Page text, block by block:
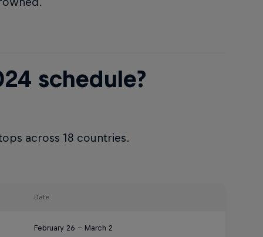
schedule?
across 18 countries.
Date
February 26 – March 2